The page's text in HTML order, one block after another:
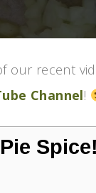
our recent
Channel!
Spice!